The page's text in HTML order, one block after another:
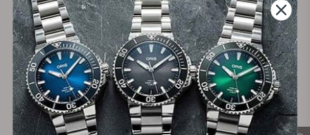
Material
Steel Movement Type
Automatic Case Diameter
37mm
Regular price
$1,560.00
Material
Steel Movement Type
Automatic Case Diameter
37mm
Regular price
$1,360.00